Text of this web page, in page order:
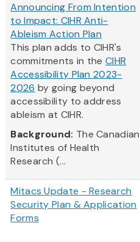
Announcing From Intention
to Impact: CIHR Anti-
Ableism Action Plan
This plan adds to CIHR's
commitments in theCIHR
Accessibility Plan 2023-
2026 by going beyond
accessibility to address
ableism at CIHR.
Background: The Canadian
Institutes of Health
Research (...
Mitacs Update - Research
Security Plan & Application
Forms